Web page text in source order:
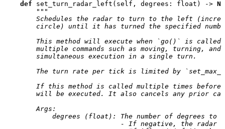
def set_turn_radar_left ( self , degrees : float ) ->
"""
Schedules the radar to turn to the left
circle) until it has turned the specified
This method will execute when `go()` is
multiple commands such as moving, turning, and
        simultaneous execution in a single turn.
The turn rate per tick is limited by
If this method is called multiple times before
will be executed. It also cancels any prior
        Args:
degrees (float): The number of degrees to
- If negative, the radar